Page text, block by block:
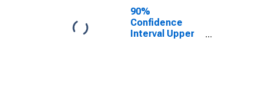
for Escambia
County, FL
90%
Confidence
Interval Upper